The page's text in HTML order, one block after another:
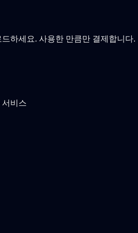
하세요. 사용한 만큼만 결제합니다.
서비스